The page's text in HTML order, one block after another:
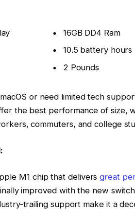
16GB DD4 Ram
10.5 battery hours
2 Pounds
or need limited tech
the best performance of size,
commuters, and college
M1 chip that deliversgreat
improved with the new
trailing support make it a